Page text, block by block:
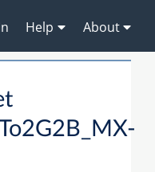
Help About